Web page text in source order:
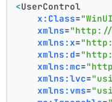
<UserControl
x:Class=
xmlns="http://
xmlns:x=
xmlns:d=
xmlns:mc=
xmlns:lvc=
xmlns:vms=